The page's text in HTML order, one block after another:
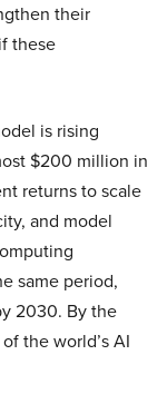
their
these
is rising
$200 million in
returns to scale
and model
same period,
2030. By the
the world’s AI